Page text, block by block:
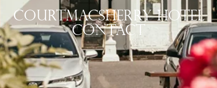
Courtmacsherry Hotel
CONTACT